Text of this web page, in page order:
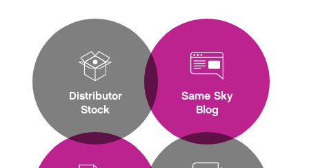
Distributor
Stock
Same Sky
Blog